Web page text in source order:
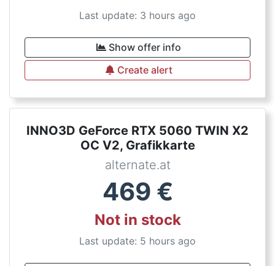
Last update: 3 hours ago
Show offer info
Create alert
INNO3D GeForce RTX 5060 TWIN X2
OC V2, Grafikkarte
alternate.at
469 €
Not in stock
Last update: 5 hours ago